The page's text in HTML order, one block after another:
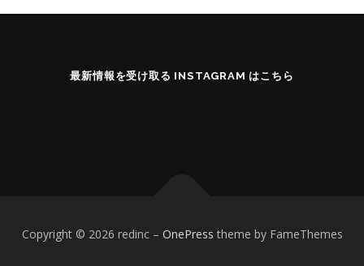
最新情報を受け取る INSTAGRAM はこちら
Copyright © 2026 redinc – OnePress theme by FameThemes